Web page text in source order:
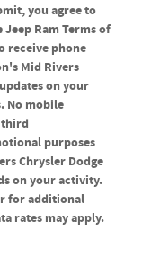
you agree to
Ram Terms of
receive phone
Mid Rivers
on your
No mobile
purposes
Chrysler Dodge
on your activity.
for additional
rates may apply.